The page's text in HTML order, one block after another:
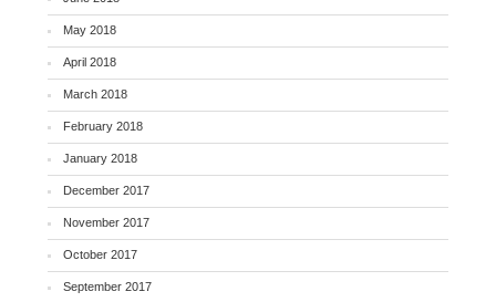
May 2018
April 2018
March 2018
February 2018
January 2018
December 2017
November 2017
October 2017
September 2017